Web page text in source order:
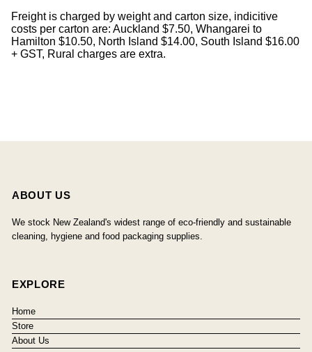
Freight is charged by weight and carton size, indicitive
costs per carton are: Auckland $7.50, Whangarei to
Hamilton $10.50, North Island $14.00, South Island $16.00
+ GST, Rural charges are extra.
ABOUT US
We stock New Zealand's widest range of eco-friendly and sustainable
cleaning, hygiene and food packaging supplies.
EXPLORE
Home
Store
About Us